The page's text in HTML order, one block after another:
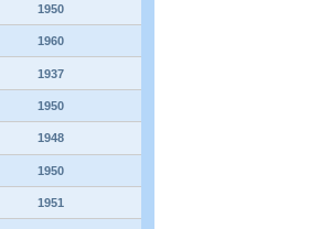
1950
1960
1937
1950
1948
1950
1951